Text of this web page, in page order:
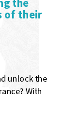
unlock the
With
the
of their